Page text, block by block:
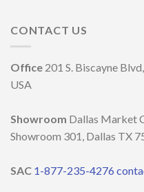
DELLA
WEEK
decoration
and
CONTACT US
Office 201 S. Biscayne
USA
Showroom Dallas Market
Showroom 301, Dallas TX
SAC 1-877-235-4276